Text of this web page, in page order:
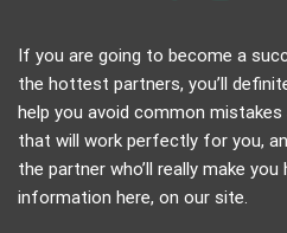
If you are going to become a
the hottest partners, you’ll
help you avoid common
that will work perfectly for you,
the partner who’ll really make
information here, on our site.